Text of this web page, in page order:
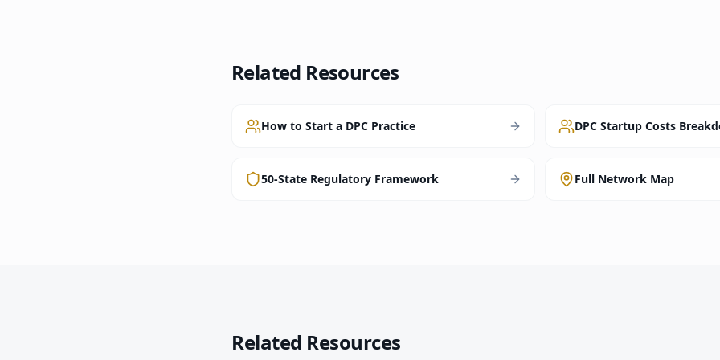
Related Resources
How to Start a DPC Practice DPC Startup Costs
50-State Regulatory Framework Full Network Map
Related Resources